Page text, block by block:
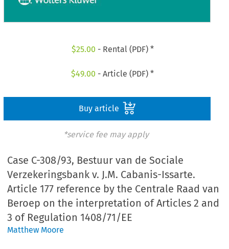
$25.00 - Rental (PDF) *
$49.00 - Article (PDF) *
Buy article
*service fee may apply
Case C-308/93, Bestuur van de Sociale
Verzekeringsbank v. J.M. Cabanis-Issarte.
Article 177 reference by the Centrale Raad van
Beroep on the interpretation of Articles 2 and
3 of Regulation 1408/71/EE
Matthew Moore